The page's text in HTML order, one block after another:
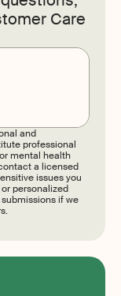
Care
and
professional
mental health
a licensed
issues you
personalized
if we